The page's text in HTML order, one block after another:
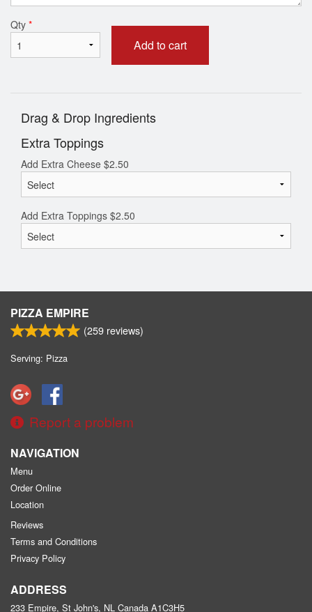
Qty *
Add to cart
Drag & Drop Ingredients
Extra Toppings
Add Extra Cheese $2.50
Add Extra Toppings $2.50
PIZZA EMPIRE
(259 reviews)
Serving: Pizza
Report a problem
NAVIGATION
Menu
Order Online
Location
Reviews
Terms and Conditions
Privacy Policy
ADDRESS
233 Empire, St John's, NL Canada A1C3H5